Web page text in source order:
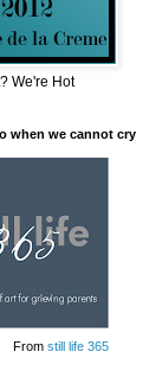
We're Hot
when we cannot cry
From still life 365